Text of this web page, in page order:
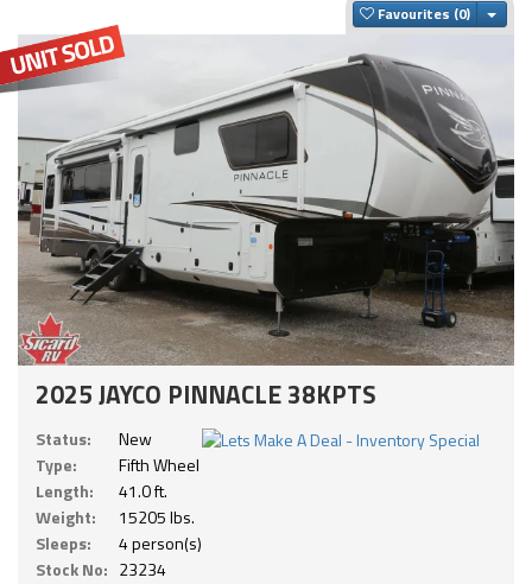
Favourites
2025 JAYCO PINNACLE 38KPTS
Status:
New
Type:
Fifth Wheel
Length:
41.0 ft.
Weight:
15205 lbs.
Sleeps:
4 person(s)
Stock No: 23234